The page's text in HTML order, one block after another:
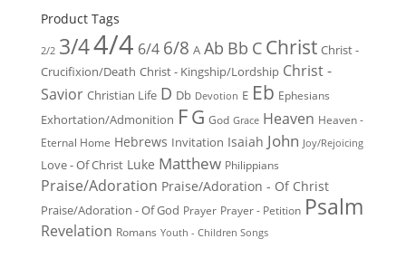
Product Tags
2/2 3/44/4 6/4 6/8 A Ab Bb C Christ Christ -
Crucifixion/Death Christ - Kingship/Lordship Christ -
Savior Christian Life D Db Devotion E Eb Ephesians
Exhortation/Admonition FG God Grace Heaven Heaven -
Eternal Home Hebrews Invitation Isaiah John Joy/Rejoicing
Love - Of Christ Luke Matthew Philippians
Praise/Adoration Praise/Adoration - Of Christ
Praise/Adoration - Of God Prayer Prayer - Petition Psalm
Revelation Romans Youth - Children Songs